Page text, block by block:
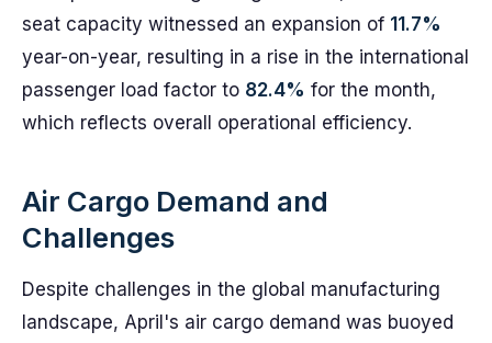
seat capacity witnessed an expansion of 11.7%
year-on-year, resulting in a rise in the international
passenger load factor to 82.4% for the month,
which reflects overall operational efficiency.
Air Cargo Demand and
Challenges
Despite challenges in the global manufacturing
landscape, April's air cargo demand was buoyed